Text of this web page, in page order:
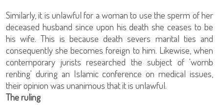
Similarly, it is unlawful for a woman to use the sperm of her
deceased husband since upon his death she ceases to be
his wife. This is because death severs marital ties and
consequently she becomes foreign to him. Likewise, when
contemporary jurists researched the subject of 'womb
renting' during an Islamic conference on medical issues,
their opinion was unanimous that it is unlawful.
The ruling